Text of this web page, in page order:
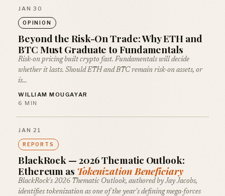
JAN 30
OPINION
Beyond the Risk-On Trade: Why ETH and
BTC Must Graduate to Fundamentals
Risk-on pricing built crypto fast. Fundamentals will decide
whether it lasts. Should ETH and BTC remain risk-on assets, or
is…
WILLIAM MOUGAYAR
6 MIN
JAN 21
REPORTS
BlackRock — 2026 Thematic Outlook:
Ethereum as Tokenization Beneficiary
BlackRock's 2026 Thematic Outlook, authored by Jay Jacobs,
identifies tokenization as one of the year's defining mega-forces